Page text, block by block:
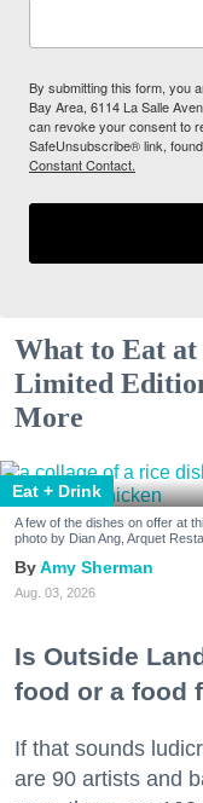
By submitting this form, you
Bay Area, 6114 La Salle
can revoke your consent to
SafeUnsubscribe® link,
Constant Contact.
What to Eat at
Limited
More
Eat + Drink
A few of the dishes on offer at
photo by Dian Ang, Arquet
Amy Sherman
Aug. 03, 2026
Is Outside
food or a food
If that sounds
are 90 artists and